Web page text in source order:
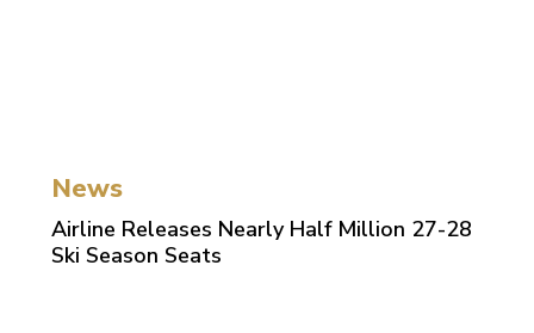
News
Airline Releases Nearly Half Million 27-28
Ski Season Seats